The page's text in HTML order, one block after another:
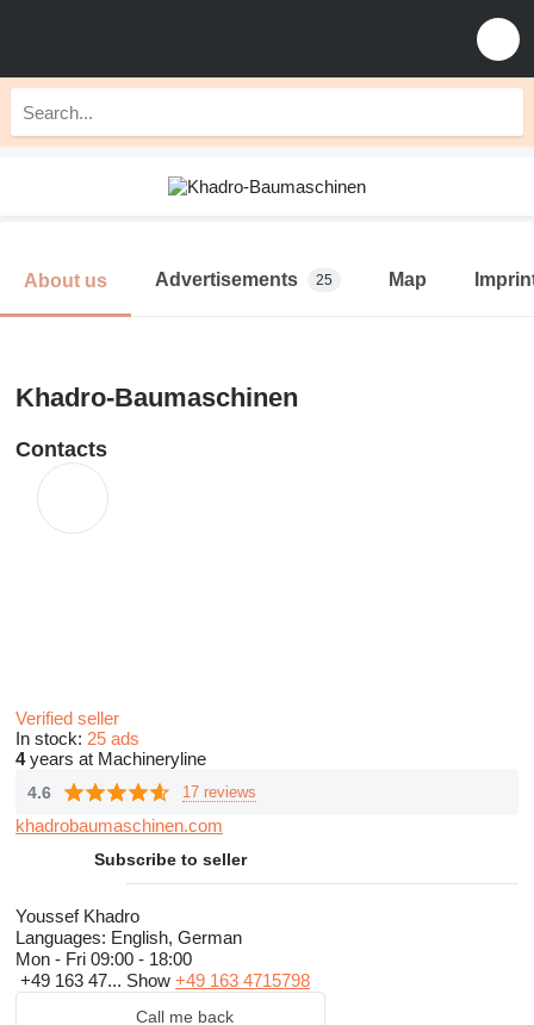
About us Advertisements 25 Map
Khadro-Baumaschinen
Contacts
Verified seller
In stock: 25 ads
4years at Machineryline
4.6 17 reviews
khadrobaumaschinen.com
Subscribe to seller
Youssef Khadro
Languages: English, German
Mon - Fri 09:00 - 18:00
+49 163 47... Show +49 163 4715798
Call me back